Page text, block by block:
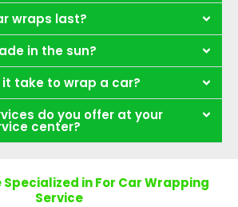
wraps last?
in the sun?
it take to wrap a car?
do you offer at your
center?
Specialized in For Car Wrapping
Service